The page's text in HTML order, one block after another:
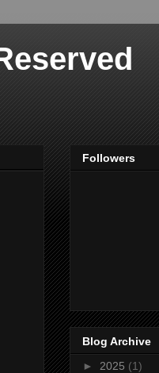
Followers
Blog Archive
► 2025 (1)